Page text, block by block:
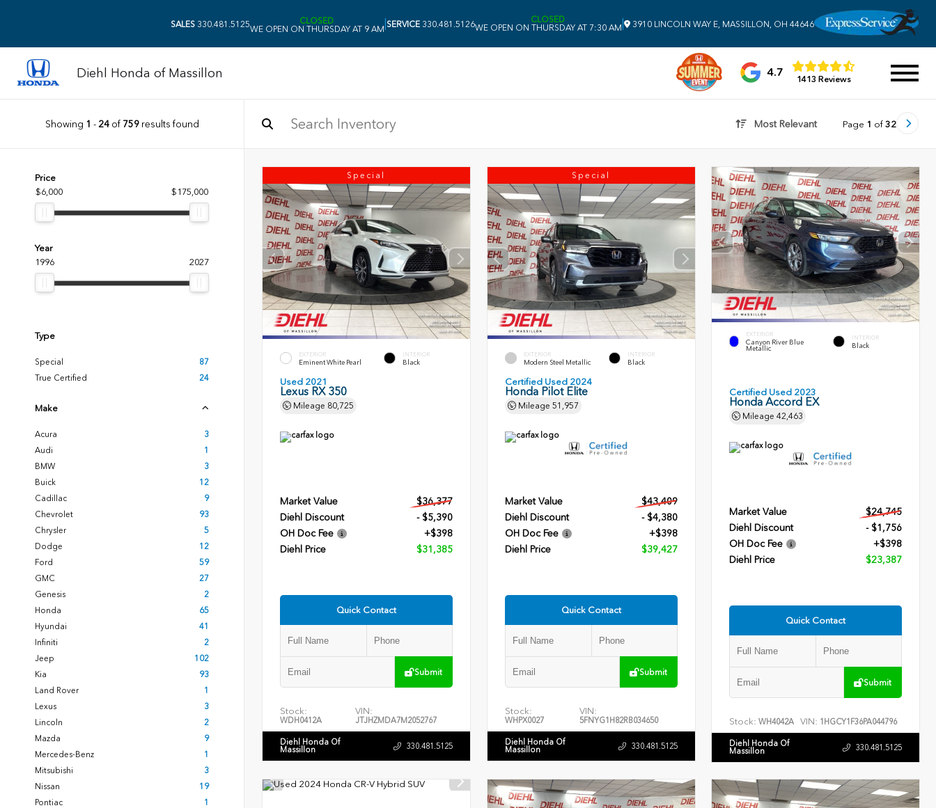
SALES 330.481.5125
CLOSED
WE OPEN ON THURSDAY AT 9 AM SERVICE 330.481.5126
CLOSED
WE OPEN ON THURSDAY AT 7:30 AM
3910 LINCOLN WAY E, MASSILLON, OH 44646
Diehl Honda of Massillon 4.7
1413 Reviews
Showing 1 - 24of 759results found Most Relevant Page 1 of 32
Price
$6,000
$175,000
Year
1996
2027
Type
Special
87
True Certified
24
Make
Acura
3
Audi
1
BMW
3
Buick
12
Cadillac
9
Chevrolet
93
Chrysler
5
Dodge
12
Ford
59
GMC
27
Genesis
2
Honda
65
Hyundai
41
Infiniti
2
Jeep
102
Kia
93
Land Rover
1
Lexus
3
Lincoln
2
Mazda
9
Mercedes-Benz
1
Mitsubishi
3
Nissan
19
Pontiac
1
Special
EXTERIOR
Eminent White Pearl
INTERIOR
Black
Used 2021
Lexus RX 350
Mileage 80,725
Market Value
$36,377
Diehl Discount
- $5,390
OH Doc Fee
+$398
Diehl Price
$31,385
Quick Contact
Submit
Stock:
WDH0412A
VIN:
JTJHZMDA7M2052767
Diehl Honda Of
Massillon 330.481.5125
Special
EXTERIOR
Modern Steel Metallic
INTERIOR
Black
Certified Used 2024
Honda Pilot Elite
Mileage 51,957
Market Value
$43,409
Diehl Discount
- $4,380
OH Doc Fee
+$398
Diehl Price
$39,427
Quick Contact
Submit
Stock:
WHPX0027
VIN:
5FNYG1H82RB034650
Diehl Honda Of
Massillon 330.481.5125
EXTERIOR
Canyon River Blue
Metallic
INTERIOR
Black
Certified Used 2023
Honda Accord EX
Mileage42,463
Market Value
$24,745
Diehl Discount
- $1,756
OH Doc Fee
+$398
Diehl Price
$23,387
Quick Contact
Submit
Stock: WH4042A VIN: 1HGCY1F36PA044796
Diehl Honda Of
Massillon 330.481.5125